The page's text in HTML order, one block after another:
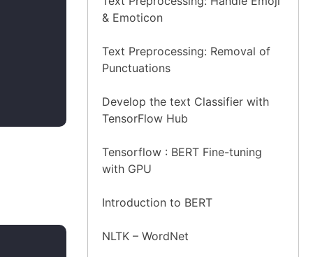
& Emoticon
Text Preprocessing: Removal of
Punctuations
Develop the text Classifier with
TensorFlow Hub
Tensorflow : BERT Fine-tuning
with GPU
Introduction to BERT
NLTK – WordNet